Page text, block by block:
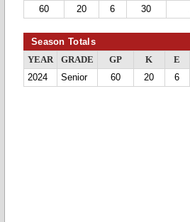
60
20 6 30
Season Totals
YEAR GRADE GP K E
2024
Senior 60 20 6